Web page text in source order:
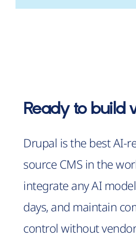
Ready to build
Drupal is the best AI-
source CMS in the
integrate any AI
days, and maintain
control without